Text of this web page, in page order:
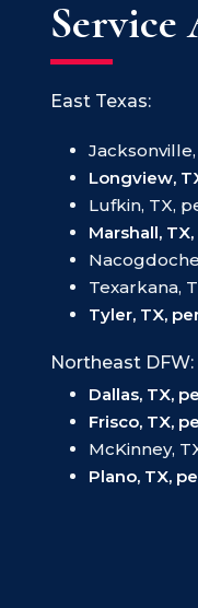
Service
East Texas:
Longview,
Lufkin, TX,
Marshall,
Texarkana,
Tyler, TX,
Northeast DFW:
Dallas, TX,
Frisco, TX,
McKinney,
Plano, TX,